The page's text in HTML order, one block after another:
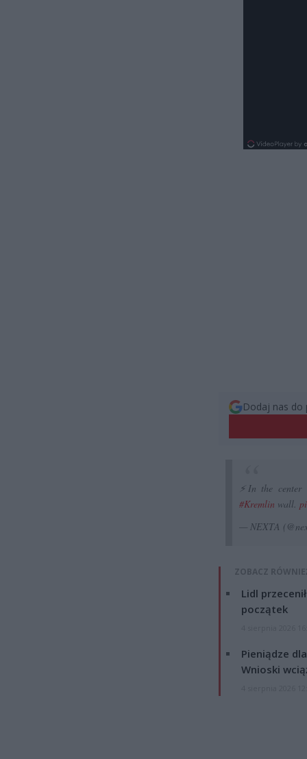
Dodaj nas do
⚡️In the
#Kremlin wall.
— NEXTA
ZOBACZ
Lidl
początek
Pieniądze
Wnioski